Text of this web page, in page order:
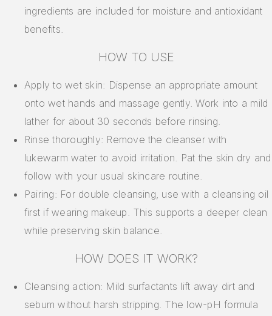
ingredients are included for moisture and antioxidant
benefits.
HOW TO USE
Apply to wet skin: Dispense an appropriate amount
onto wet hands and massage gently. Work into a mild
lather for about 30 seconds before rinsing.
Rinse thoroughly: Remove the cleanser with
lukewarm water to avoid irritation. Pat the skin dry and
follow with your usual skincare routine.
Pairing: For double cleansing, use with a cleansing oil
first if wearing makeup. This supports a deeper clean
while preserving skin balance.
HOW DOES IT WORK?
Cleansing action: Mild surfactants lift away dirt and
sebum without harsh stripping. The low-pH formula